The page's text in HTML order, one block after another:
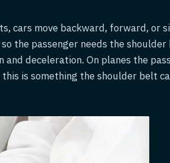
cars move backward, forward, or
the passenger needs the
deceleration. On planes the
is something the shoulder belt